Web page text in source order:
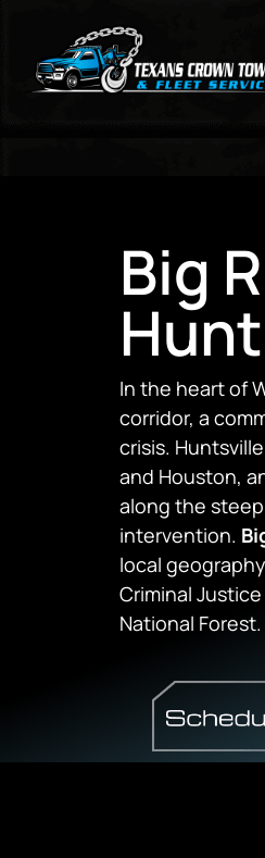
Big
In the heart of
corridor, a
crisis.
and Houston,
along the
intervention.
local
Criminal
National Forest.